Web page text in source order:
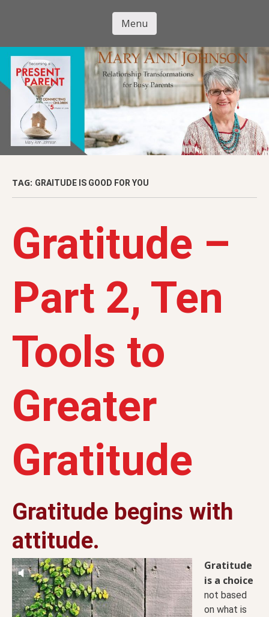
content
Mary Ann
Johnson
Menu
TAG: GRAITUDE IS GOOD FOR YOU
Gratitude –
Part 2, Ten
Tools to
Greater
Gratitude
Gratitude begins with
attitude.
Gratitude
is a choice
not based
on what is